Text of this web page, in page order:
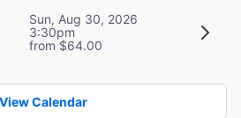
Sun, Aug 30, 2026
3:30pm
from $64.00
View Calendar